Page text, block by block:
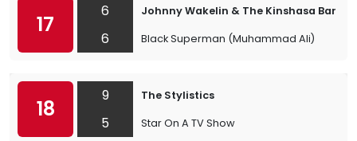
17
6
6
Johnny Wakelin & The Kinshasa Band
Black Superman (Muhammad Ali)
18
9
5
The Stylistics
Star On A TV Show